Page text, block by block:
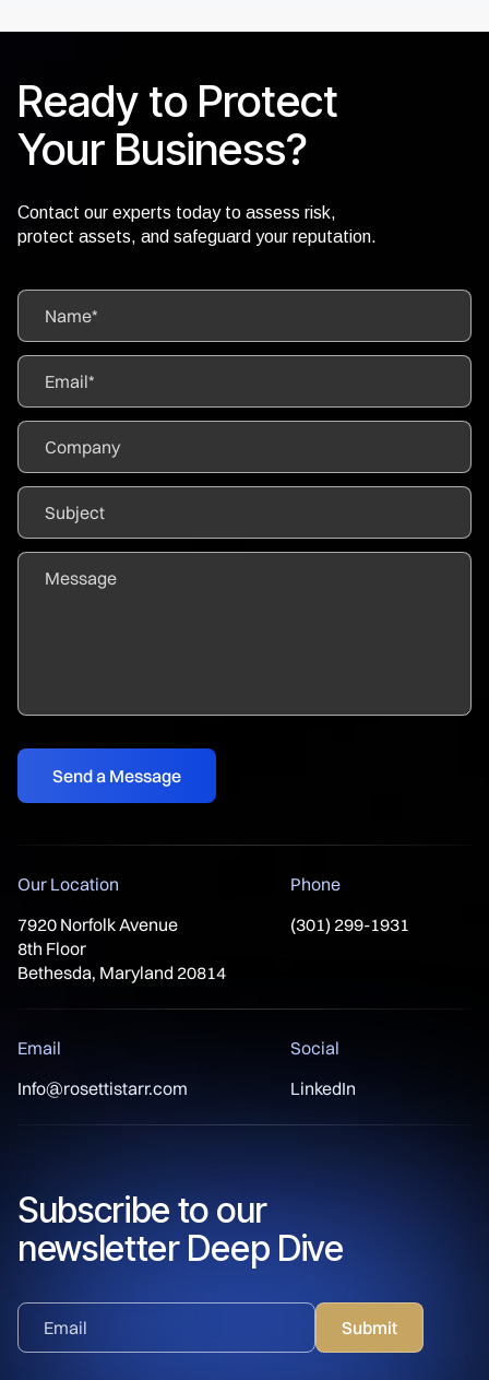
Ready to Protect
Your Business?
Contact our experts today to assess risk,
protect assets, and safeguard your reputation.
Our Location
7920 Norfolk Avenue
8th Floor
Bethesda, Maryland 20814
Phone
(301) 299-1931
Email
Info@rosettistarr.com
Social
LinkedIn
Subscribe to our
newsletter Deep Dive